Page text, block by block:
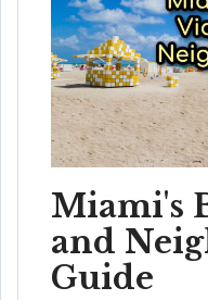
Miami's
and
Guide